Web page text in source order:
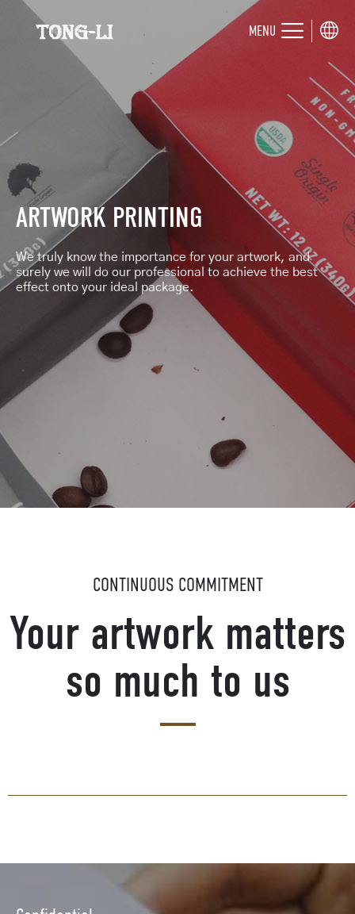
MENU
ARTWORK PRINTING
We truly know the importance for your artwork, and
surely we will do our professional to achieve the best
effect onto your ideal package.
CONTINUOUS COMMITMENT
Your artwork matters
so much to us